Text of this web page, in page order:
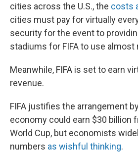
cities across the U.S., the costs
cities must pay for virtually
security for the event to
stadiums for FIFA to use almost
Meanwhile, FIFA is set to earn
revenue.
FIFA justifies the arrangement
economy could earn $30 billion
World Cup, but economists
numbers as wishful thinking.